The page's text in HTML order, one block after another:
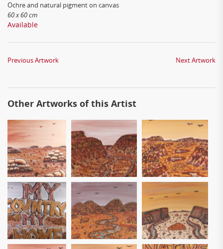
Ochre and natural pigment on canvas
60 x 60 cm
Available
Previous Artwork Next Artwork
Other Artworks of this Artist